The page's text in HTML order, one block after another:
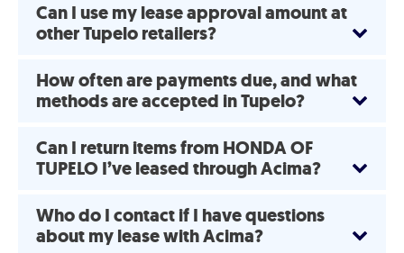
Can I use my lease approval amount at
other Tupelo retailers?
How often are payments due, and what
methods are accepted in Tupelo?
Can I return items from HONDA OF
TUPELO I’ve leased through Acima?
Who do I contact if I have questions
about my lease with Acima?